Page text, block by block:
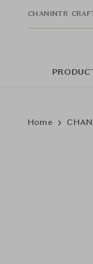
CHANINTR
Home